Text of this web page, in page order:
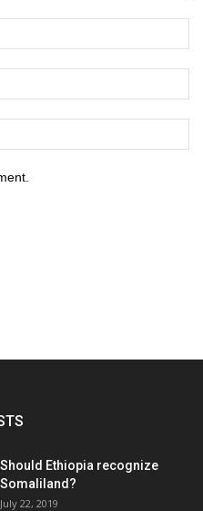
Should Ethiopia recognize
Somaliland?
July 22, 2019